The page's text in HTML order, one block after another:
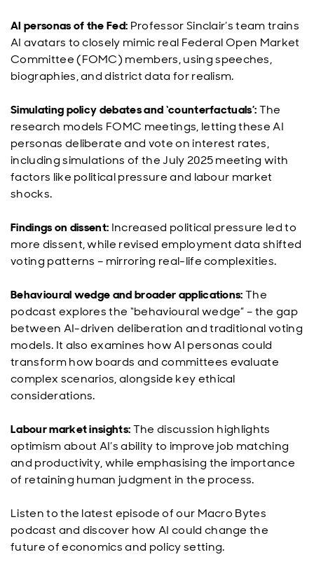
AI personas of the Fed: Professor Sinclair’s team trains
AI avatars to closely mimic real Federal Open Market
Committee (FOMC) members, using speeches,
biographies, and district data for realism.
Simulating policy debates and ‘counterfactuals’:The
research models FOMC meetings, letting these AI
personas deliberate and vote on interest rates,
including simulations of the July 2025 meeting with
factors like political pressure and labour market
shocks.
Findings on dissent: Increased political pressure led to
more dissent, while revised employment data shifted
voting patterns – mirroring real-life complexities.
Behavioural wedge and broader applications:The
podcast explores the “behavioural wedge” – the gap
between AI-driven deliberation and traditional voting
models. It also examines how AI personas could
transform how boards and committees evaluate
complex scenarios, alongside key ethical
considerations.
Labour market insights:The discussion highlights
optimism about AI’s ability to improve job matching
and productivity, while emphasising the importance
of retaining human judgment in the process.
Listen to the latest episode of our Macro Bytes
podcast and discover how AI could change the
future of economics and policy setting.